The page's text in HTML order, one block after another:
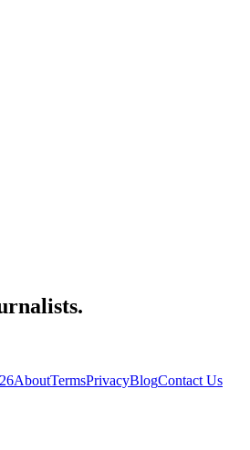
AboutTermsPrivacyBlogContact Us